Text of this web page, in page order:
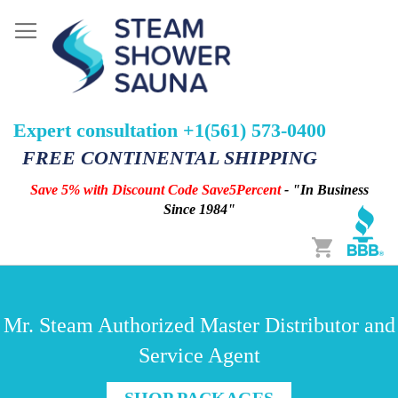
Expert consultation +1(561) 573-0400
FREE CONTINENTAL SHIPPING
Save 5% with Discount Code Save5Percent- "In Business
Since 1984"
Cart
Mr. Steam Authorized Master Distributor and
Service Agent